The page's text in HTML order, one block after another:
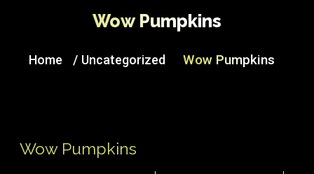
Wow Pumpkins
Home / Uncategorized Wow Pumpkins
Wow Pumpkins